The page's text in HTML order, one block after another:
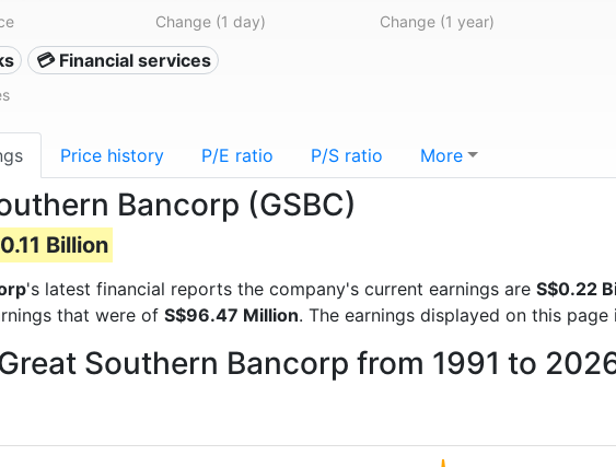
Change (1 day) Change (1 year)
💳 Financial services
Price history P/E ratio P/S ratio More
Bancorp (GSBC)
Billion
's latest financial reports the company's current earnings are S$0.22
that were of S$96.47 Million. The earnings displayed on this
Southern Bancorp from 1991 to